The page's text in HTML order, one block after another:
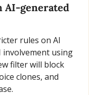
AI-generated
rules on AI
involvement using
filter will block
clones, and